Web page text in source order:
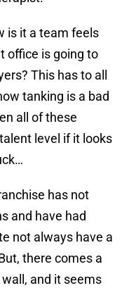
is it a team feels
office is going to
This has to all
tanking is a bad
all of these
level if it looks
has not
and have had
not always have a
there comes a
and it seems